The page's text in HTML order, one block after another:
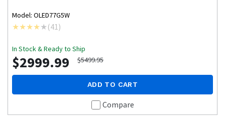
Model: OLED77G5W
(41)
In Stock & Ready to Ship
$2999.99 $5499.95
ADD TO CART
Compare